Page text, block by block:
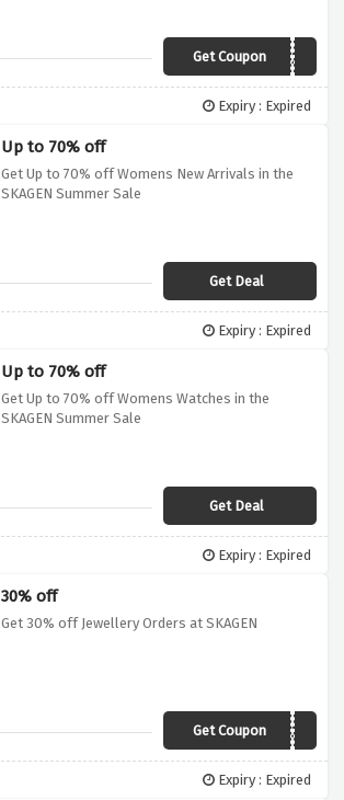
Get CouponEXTRA20
Expiry : Expired
Up to 70% off
Get Up to 70% off Womens New Arrivals in the
SKAGEN Summer Sale
Get Deal
Expiry : Expired
Up to 70% off
Get Up to 70% off Womens Watches in the
SKAGEN Summer Sale
Get Deal
Expiry : Expired
30% off
Get 30% off Jewellery Orders at SKAGEN
Get CouponJEWEL30
Expiry : Expired